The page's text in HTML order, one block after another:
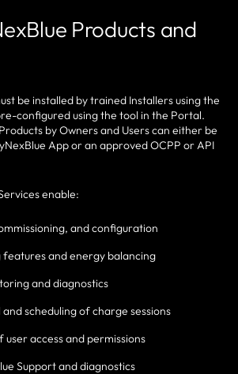
Products and
be installed by trained Installers using the
configured using the tool in the Portal.
by Owners and Users can either be
App or an approved OCPP or API
enable:
and configuration
and energy balancing
and diagnostics
scheduling of charge sessions
access and permissions
Support and diagnostics